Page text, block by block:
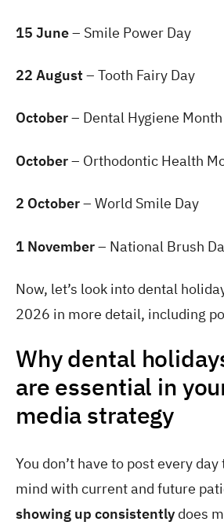
15 June– Smile Power Day
22 August – Tooth Fairy Day
October– Dental Hygiene Month
October– Orthodontic Health
2 October– World Smile Day
1 November– National Brush
Now, let’s look into dental
2026 in more detail, including
Why dental
are essential in
media strategy
You don’t have to post every
mind with current and future
showing up consistently does